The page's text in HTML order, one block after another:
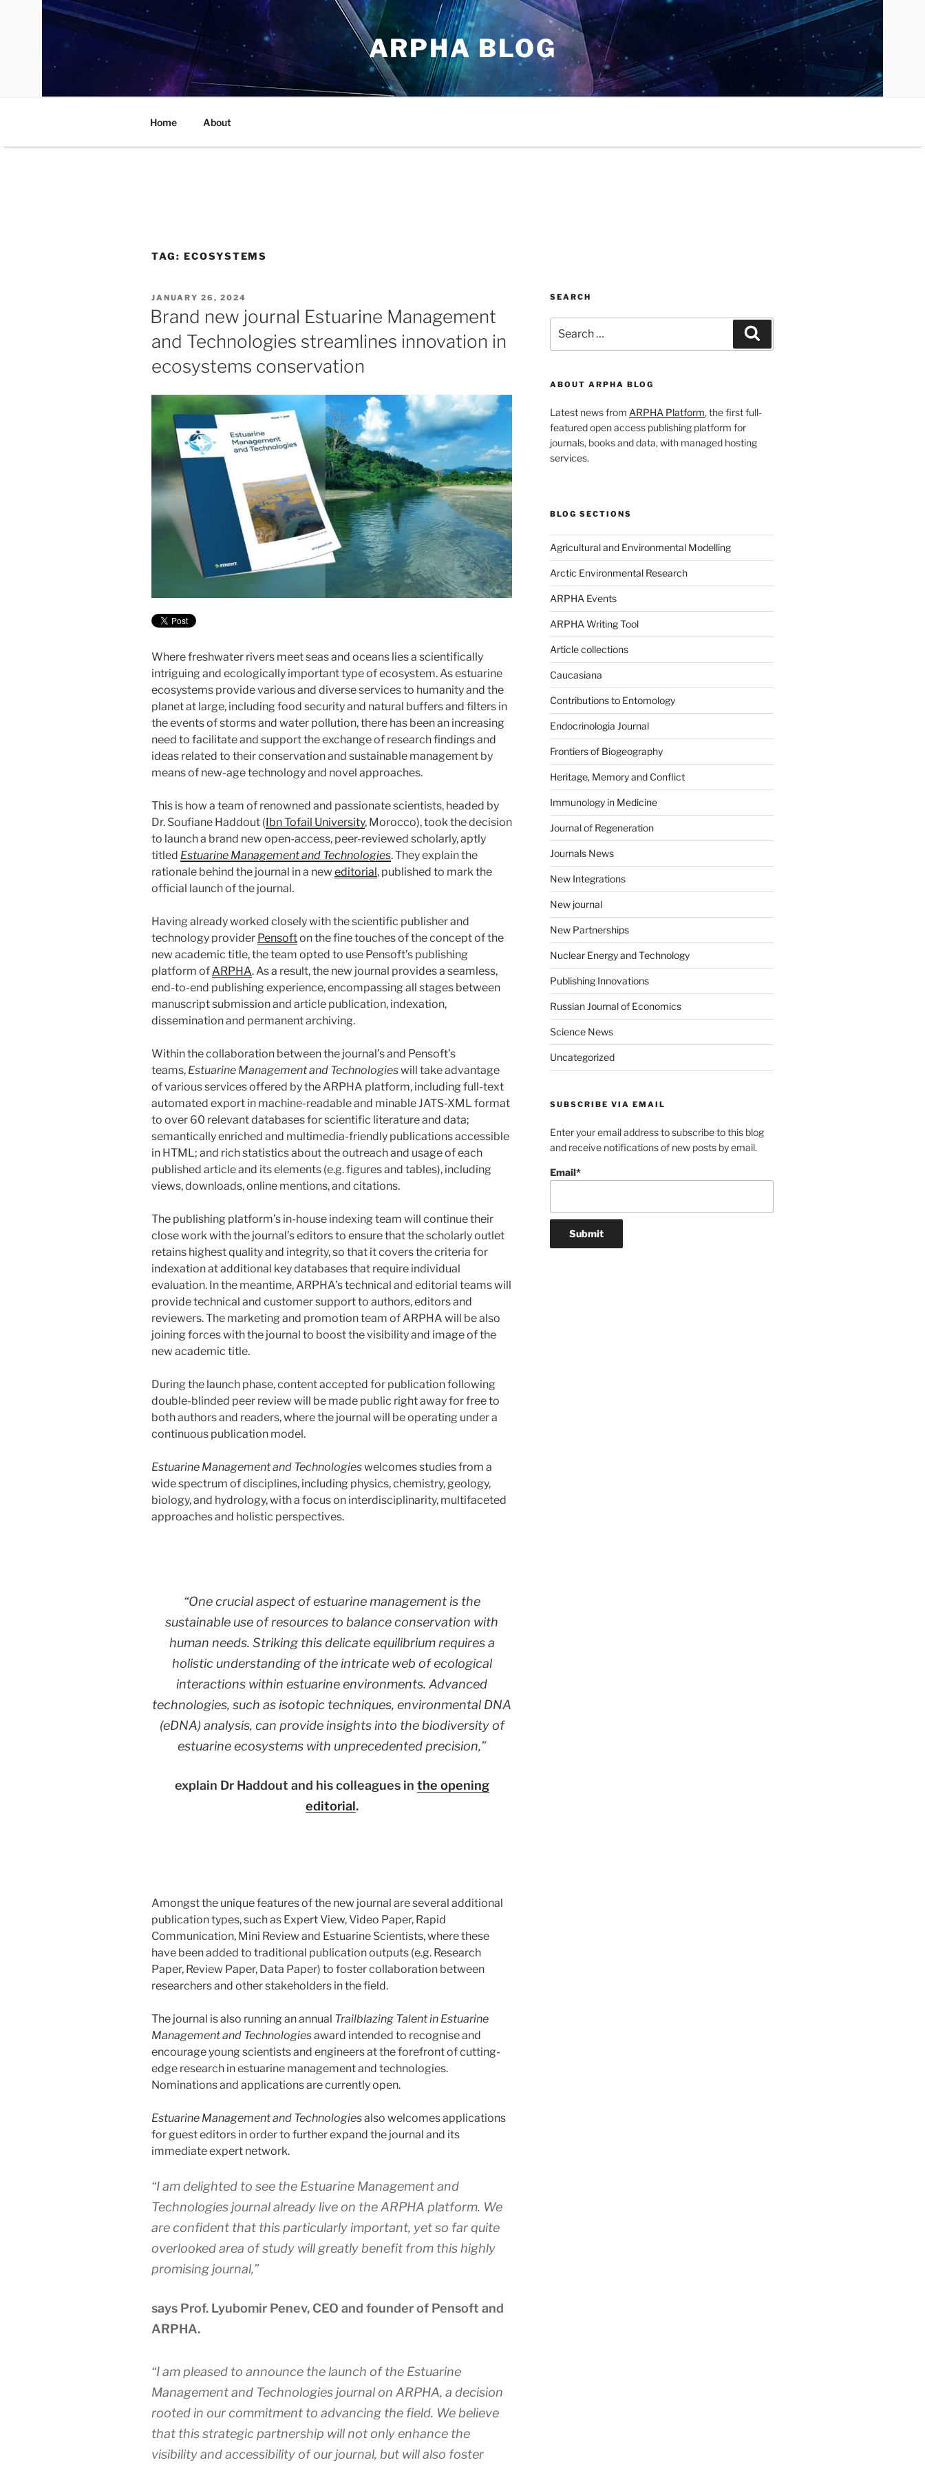
ARPHA BLOG
Home About
TAG: ECOSYSTEMS
POSTED
ON
JANUARY 26, 2024
Brand new journal Estuarine Management
and Technologies streamlines innovation in
ecosystems conservation
Where freshwater rivers meet seas and oceans lies a scientifically
intriguing and ecologically important type of ecosystem. As estuarine
ecosystems provide various and diverse services to humanity and the
planet at large, including food security and natural buffers and filters in
the events of storms and water pollution, there has been an increasing
need to facilitate and support the exchange of research findings and
ideas related to their conservation and sustainable management by
means of new-age technology and novel approaches.
This is how a team of renowned and passionate scientists, headed by
Dr. Soufiane Haddout (Ibn Tofail University, Morocco), took the decision
to launch a brand new open-access, peer-reviewed scholarly, aptly
titled Estuarine Management and Technologies. They explain the
rationale behind the journal in a new editorial, published to mark the
official launch of the journal.
Having already worked closely with the scientific publisher and
technology provider Pensofton the fine touches of the concept of the
new academic title, the team opted to use Pensoft’s publishing
platform ofARPHA. As a result, the new journal provides a seamless,
end-to-end publishing experience, encompassing all stages between
manuscript submission and article publication, indexation,
dissemination and permanent archiving.
Within the collaboration between the journal’s and Pensoft’s
teams, Estuarine Management and Technologieswill take advantage
of various services offered by the ARPHA platform, including full-text
automated export in machine-readable and minable JATS-XML format
to over 60 relevant databases for scientific literature and data;
semantically enriched and multimedia-friendly publications accessible
in HTML; and rich statistics about the outreach and usage of each
published article and its elements (e.g. figures and tables), including
views, downloads, online mentions, and citations.
The publishing platform’s in-house indexing team will continue their
close work with the journal’s editors to ensure that the scholarly outlet
retains highest quality and integrity, so that it covers the criteria for
indexation at additional key databases that require individual
evaluation. In the meantime, ARPHA’s technical and editorial teams will
provide technical and customer support to authors, editors and
reviewers. The marketing and promotion team of ARPHA will be also
joining forces with the journal to boost the visibility and image of the
new academic title.
During the launch phase, content accepted for publication following
double-blinded peer review will be made public right away for free to
both authors and readers, where the journal will be operating under a
continuous publication model.
Estuarine Management and Technologieswelcomes studies from a
wide spectrum of disciplines, including physics, chemistry, geology,
biology, and hydrology, with a focus on interdisciplinarity, multifaceted
approaches and holistic perspectives.
“One crucial aspect of estuarine management is the
sustainable use of resources to balance conservation with
human needs. Striking this delicate equilibrium requires a
holistic understanding of the intricate web of ecological
interactions within estuarine environments. Advanced
technologies, such as isotopic techniques, environmental DNA
(eDNA) analysis, can provide insights into the biodiversity of
estuarine ecosystems with unprecedented precision,”
explain Dr Haddout and his colleagues in the opening
editorial.
Amongst the unique features of the new journal are several additional
publication types, such as Expert View, Video Paper, Rapid
Communication, Mini Review and Estuarine Scientists, where these
have been added to traditional publication outputs (e.g. Research
Paper, Review Paper, Data Paper) to foster collaboration between
researchers and other stakeholders in the field.
The journal is also running an annual Trailblazing Talent in Estuarine
Management and Technologiesaward intended to recognise and
encourage young scientists and engineers at the forefront of cutting-
edge research in estuarine management and technologies.
Nominations and applications are currently open.
Estuarine Management and Technologiesalso welcomes applications
for guest editors in order to further expand the journal and its
immediate expert network.
“I am delighted to see the Estuarine Management and
Technologiesjournal already live on the ARPHA platform. We
are confident that this particularly important, yet so far quite
overlooked area of study will greatly benefit from this highly
promising journal,”
says Prof. Lyubomir Penev, CEO and founder of Pensoft and
ARPHA.
“I am pleased to announce the launch of the Estuarine
Management and Technologies journal on ARPHA, a decision
rooted in our commitment to advancing the field. We believe
that this strategic partnership will not only enhance the
visibility and accessibility of our journal, but will also foster
SEARCH
for:
ABOUT ARPHA BLOG
Latest news from ARPHA Platform, the first full-
featured open access publishing platform for
journals, books and data, with managed hosting
services.
BLOG SECTIONS
Agricultural and Environmental Modelling
Arctic Environmental Research
ARPHA Events
ARPHA Writing Tool
Article collections
Caucasiana
Contributions to Entomology
Endocrinologia Journal
Frontiers of Biogeography
Heritage, Memory and Conflict
Immunology in Medicine
Journal of Regeneration
Journals News
New Integrations
New journal
New Partnerships
Nuclear Energy and Technology
Publishing Innovations
Russian Journal of Economics
Science News
Uncategorized
SUBSCRIBE VIA EMAIL
Enter your email address to subscribe to this blog
and receive notifications of new posts by email.
Email*